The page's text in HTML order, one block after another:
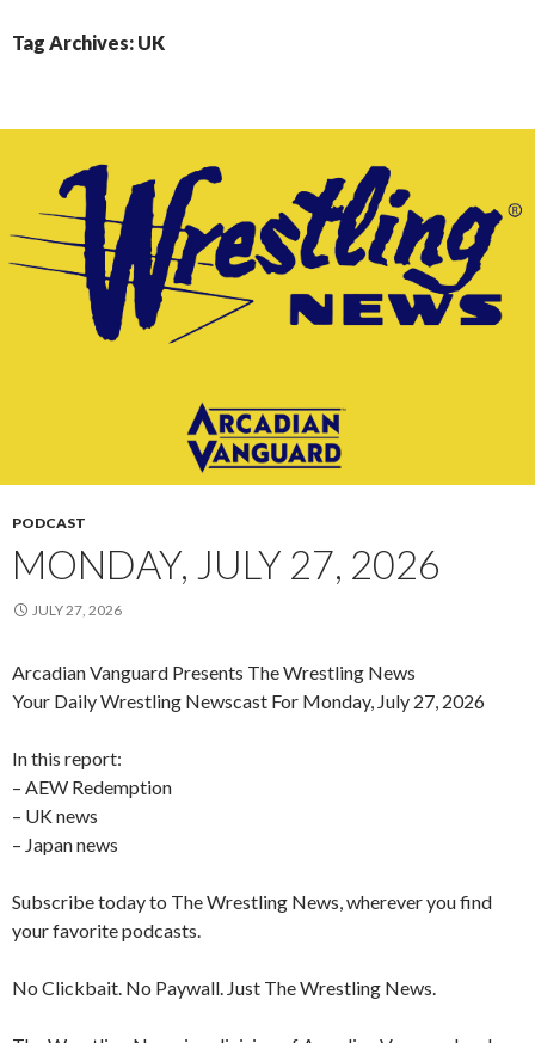
Tag Archives: UK
PODCAST
MONDAY, JULY 27, 2026
JULY 27, 2026
Arcadian Vanguard Presents The Wrestling News
Your Daily Wrestling Newscast For Monday, July 27, 2026
In this report:
– AEW Redemption
– UK news
– Japan news
Subscribe today to The Wrestling News, wherever you find
your favorite podcasts.
No Clickbait. No Paywall. Just The Wrestling News.